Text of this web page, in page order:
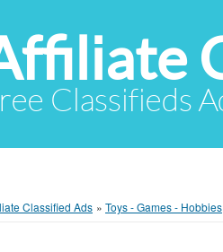
Classifieds
Classified Ads » Toys - Games - Hobbies